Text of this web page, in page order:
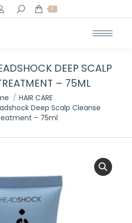
Search: 0
DEEP SCALP
– 75ML
HAIR CARE
Deep Scalp Cleanse
– 75ml